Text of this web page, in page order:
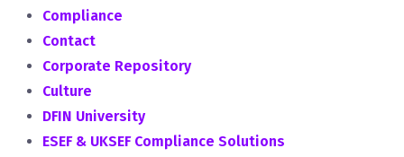
Compliance
Contact
Corporate Repository
Culture
DFIN University
ESEF & UKSEF Compliance Solutions